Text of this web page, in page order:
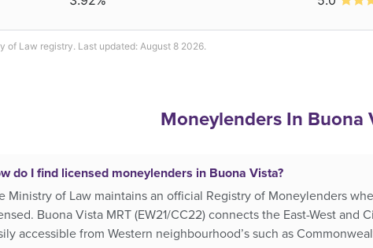
of Law registry. Last updated: August 8 2026.
Moneylenders In Buona
do I find licensed moneylenders in Buona Vista?
Ministry of Law maintains an official Registry of Moneylenders
Buona Vista MRT (EW21/CC22) connects the East-West
accessible from Western neighbourhood’s such as